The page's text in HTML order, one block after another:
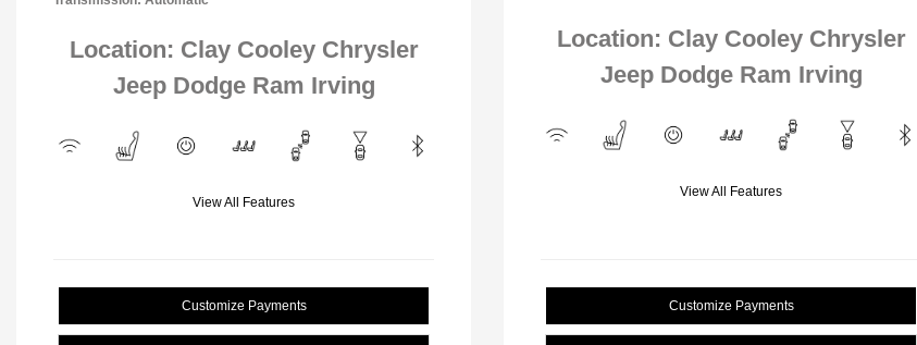
Location: Clay Cooley Chrysler
Jeep Dodge Ram Irving
View All Features
Customize Payments
Location: Clay Cooley Chrysler
Jeep Dodge Ram Irving
View All Features
Customize Payments